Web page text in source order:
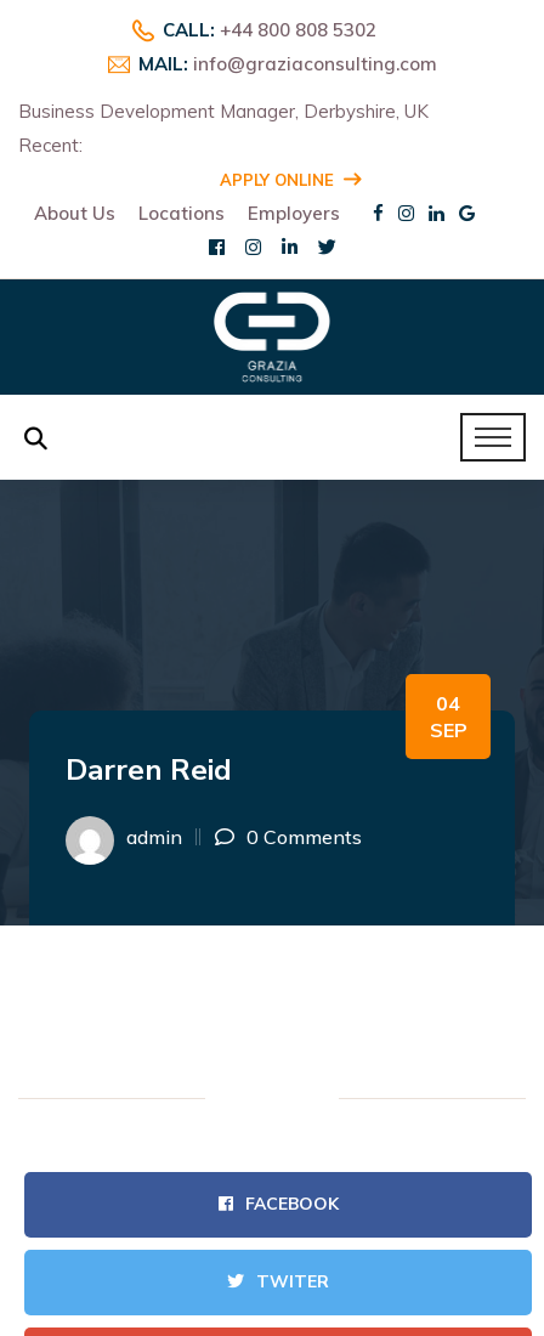
CALL: +44 800 808 5302
MAIL: info@graziaconsulting.com
Business Development Manager, Derbyshire, UK
Recent:
APPLY ONLINE
About Us Locations Employers
04
SEP
Darren Reid
admin 0 Comments
FACEBOOK
TWITER